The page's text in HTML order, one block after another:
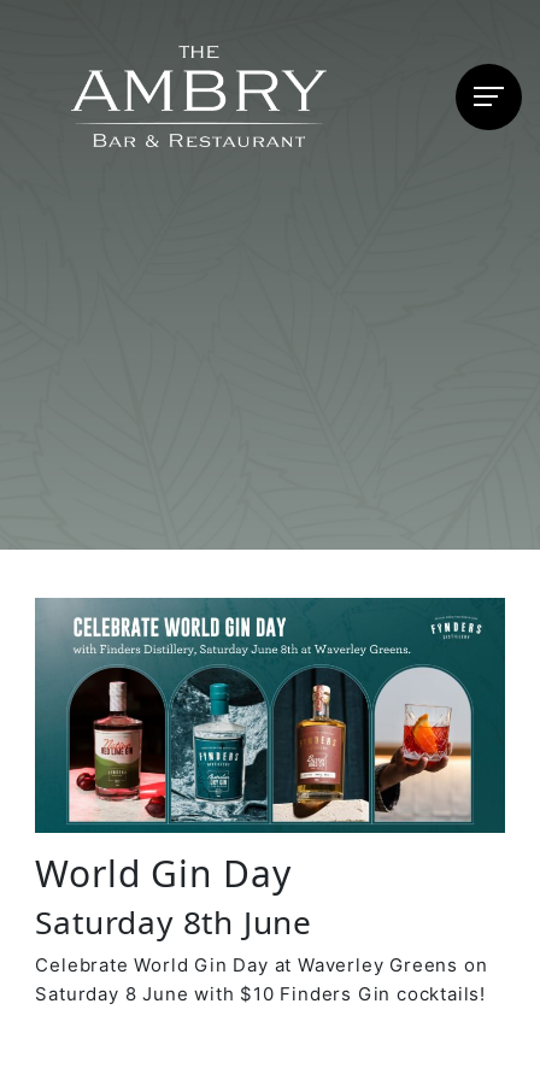
World Gin Day
Saturday 8th June
Celebrate World Gin Day at Waverley Greens on
Saturday 8 June with $10 Finders Gin cocktails!